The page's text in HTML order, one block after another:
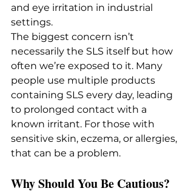
and eye irritation in industrial
settings.
The biggest concern isn’t
necessarily the SLS itself but how
often we’re exposed to it. Many
people use multiple products
containing SLS every day, leading
to prolonged contact with a
known irritant. For those with
sensitive skin, eczema, or allergies,
that can be a problem.
Why Should You Be Cautious?